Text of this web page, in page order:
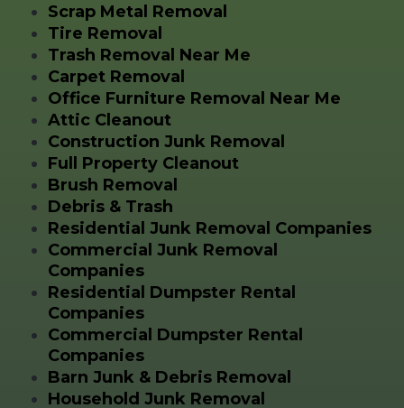
Scrap Metal Removal
Tire Removal
Trash Removal Near Me
Carpet Removal
Office Furniture Removal Near Me
Attic Cleanout
Construction Junk Removal
Full Property Cleanout
Brush Removal
Debris & Trash
Residential Junk Removal Companies
Commercial Junk Removal
Companies
Residential Dumpster Rental
Companies
Commercial Dumpster Rental
Companies
Barn Junk & Debris Removal
Household Junk Removal